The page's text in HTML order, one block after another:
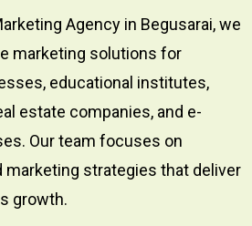
Agency in Begusarai, we
marketing solutions for
educational institutes,
estate companies, and e-
Our team focuses on
strategies that deliver
growth.